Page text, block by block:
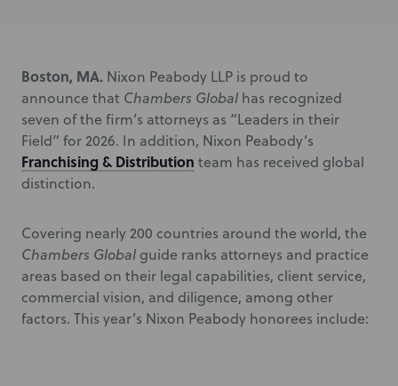
Boston, MA. Nixon Peabody LLP is proud to
announce that Chambers Global has recognized
seven of the firm’s attorneys as “Leaders in their
Field” for 2026. In addition, Nixon Peabody’s
Franchising & Distribution team has received global
distinction.
Covering nearly 200 countries around the world, the
Chambers Global guide ranks attorneys and practice
areas based on their legal capabilities, client service,
commercial vision, and diligence, among other
factors. This year’s Nixon Peabody honorees include: